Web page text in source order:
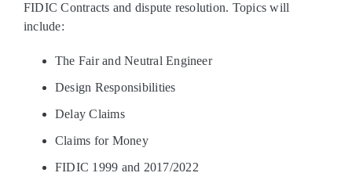
FIDIC Contracts and dispute resolution. Topics will
include:
The Fair and Neutral Engineer
Design Responsibilities
Delay Claims
Claims for Money
FIDIC 1999 and 2017/2022